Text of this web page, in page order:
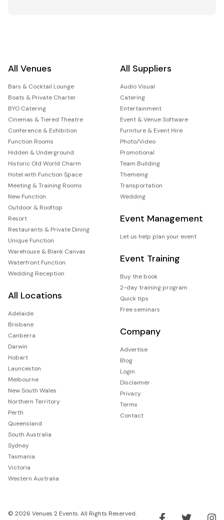
All Venues
Bars & Cocktail Lounge
Boats & Private Charter
BYO Catering
Cinemas & Tiered Theatre
Conference & Exhibition
Function Rooms
Hidden & Underground
Historic Old World Charm
Hotel with Function Space
Meeting & Training Rooms
New Function
Outdoor & Rooftop
Resort
Restaurants & Private Dining
Unique Function
Warehouse & Blank Canvas
Waterfront Function
Wedding Reception
All Locations
Adelaide
Brisbane
Canberra
Darwin
Hobart
Launceston
Melbourne
New South Wales
Northern Territory
Perth
Queensland
South Australia
Sydney
Tasmania
Victoria
Western Australia
All Suppliers
Audio Visual
Catering
Entertainment
Event & Venue Software
Furniture & Event Hire
Photo/Video
Promotional
Team Building
Themeing
Transportation
Wedding
Event Management
Let us help plan your event
Event Training
Buy the book
2-day training program
Quick tips
Free seminars
Company
Advertise
Blog
Login
Disclaimer
Privacy
Terms
Contact
© 2026 Venues 2 Events. All Rights Reserved.